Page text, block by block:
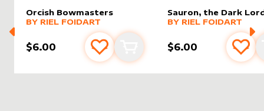
Orcish Bowmasters
alter sleevebyRiel Foidart
MORE PRODUCTS
BY RIEL FOIDART
$6.00 Add to favourites
Add to cart
Sauron, the Dark
alter sleevebyRiel
MORE PRODUCTS
BY RIEL FOIDART
$6.00 Add